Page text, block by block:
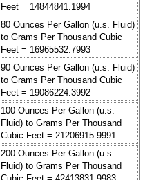
Feet = 14844841.1994
80 Ounces Per Gallon (u.s. Fluid)
to Grams Per Thousand Cubic
Feet = 16965532.7993
90 Ounces Per Gallon (u.s. Fluid)
to Grams Per Thousand Cubic
Feet = 19086224.3992
100 Ounces Per Gallon (u.s.
Fluid) to Grams Per Thousand
Cubic Feet = 21206915.9991
200 Ounces Per Gallon (u.s.
Fluid) to Grams Per Thousand